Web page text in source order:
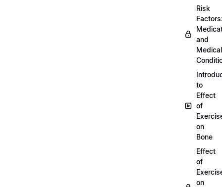
Risk
and
Medical
to
Effect
of
on
Bone
Effect
of
on